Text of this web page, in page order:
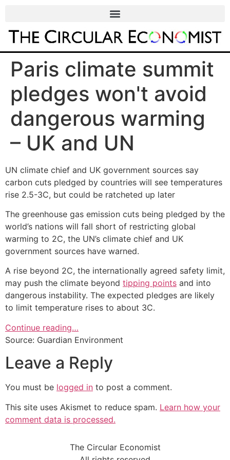
Paris climate summit
pledges won't avoid
dangerous warming
– UK and UN
UN climate chief and UK government sources say
carbon cuts pledged by countries will see temperatures
rise 2.5-3C, but could be ratcheted up later
The greenhouse gas emission cuts being pledged by the
world’s nations will fall short of restricting global
warming to 2C, the UN’s climate chief and UK
government sources have warned.
A rise beyond 2C, the internationally agreed safety limit,
may push the climate beyond tipping points and into
dangerous instability. The expected pledges are likely
to limit temperature rises to about 3C.
Continue reading…
Source: Guardian Environment
Leave a Reply
You must be logged in to post a comment.
This site uses Akismet to reduce spam. Learn how your
comment data is processed.
The Circular Economist